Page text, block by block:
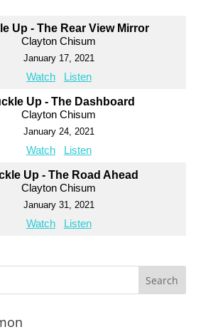
Up - The Rear View Mirror
Clayton Chisum
January 17, 2021
Watch Listen
Up - The Dashboard
Clayton Chisum
January 24, 2021
Watch Listen
Up - The Road Ahead
Clayton Chisum
January 31, 2021
Watch Listen